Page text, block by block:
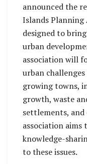
announced the
Islands
designed to
urban
association will
urban
growing towns,
growth, waste
settlements,
association
knowledge-
to these issues.